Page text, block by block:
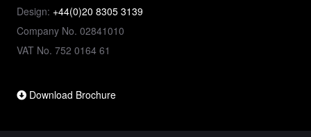
Design: +44(0)20 8305 3139
Company No. 02841010
VAT No. 752 0164 61
Download Brochure